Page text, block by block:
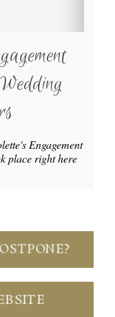
Engagement
place right here